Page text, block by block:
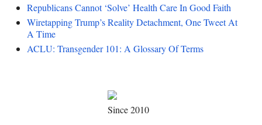
Republicans Cannot ‘Solve’ Health Care In Good Faith
Wiretapping Trump’s Reality Detachment, One Tweet At
A Time
ACLU: Transgender 101: A Glossary Of Terms
Since 2010